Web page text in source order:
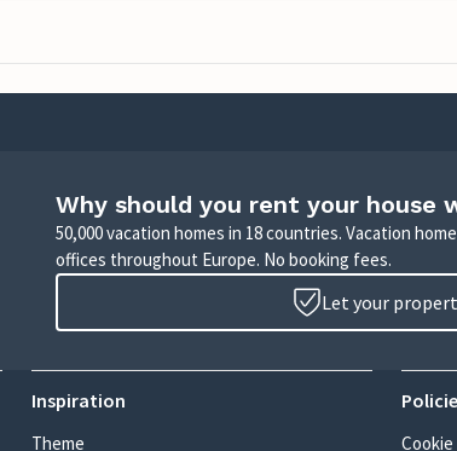
Why should you rent your house
50,000 vacation homes in 18 countries. Vacation
offices throughout Europe. No booking fees.
Let your
Inspiration
Theme